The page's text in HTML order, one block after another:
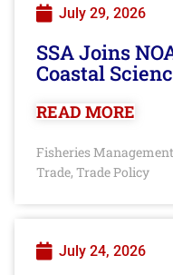
July 29, 2026
SSA Joins
Coastal
READ MORE
Fisheries Management
Trade, Trade Policy
July 24, 2026